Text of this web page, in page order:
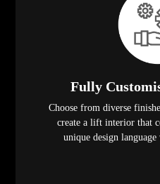
Fully
Choose from diverse
create a lift interior that
unique design